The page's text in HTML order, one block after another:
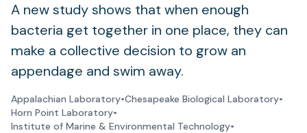
A new study shows that when enough
bacteria get together in one place, they can
make a collective decision to grow an
appendage and swim away.
Appalachian Laboratory•Chesapeake Biological Laboratory•
Horn Point Laboratory•
Institute of Marine & Environmental Technology•